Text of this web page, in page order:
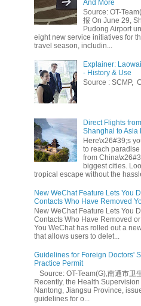
And More
Source: OT-
报 On June 29,
Pudong Airport
eight new service initiatives for
travel season, includin...
Explainer:
- History & Use
Source : SCMP,
Direct Flights
Shanghai to Asia
Here\x26#39;s
to reach
from
biggest cities.
tropical escape without the
New WeChat Feature Lets You
Contacts Who Have Removed
New WeChat Feature Lets You
Contacts Who Have Removed
You WeChat has rolled out a
that allows users to delet...
Guidelines for Foreign Doctors'
Practice Permit
Source: OT-Team(G),南通市卫
Recently, the Health
Nantong, Jiangsu Province,
guidelines for o...